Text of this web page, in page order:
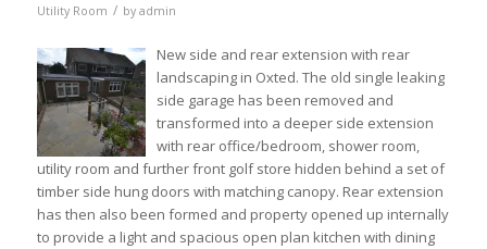
Utility Room / by admin
New side and rear extension with rear
landscaping in Oxted. The old single leaking
side garage has been removed and
transformed into a deeper side extension
with rear office/bedroom, shower room,
utility room and further front golf store hidden behind a set of
timber side hung doors with matching canopy. Rear extension
has then also been formed and property opened up internally
to provide a light and spacious open plan kitchen with dining